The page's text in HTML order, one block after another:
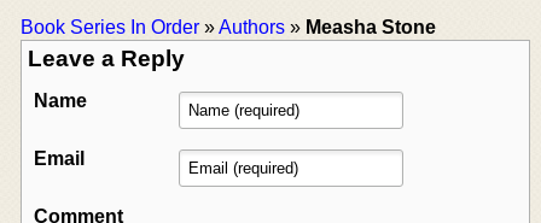
Book Series In Order »Authors » Measha Stone
Leave a Reply
Name
Email
Comment